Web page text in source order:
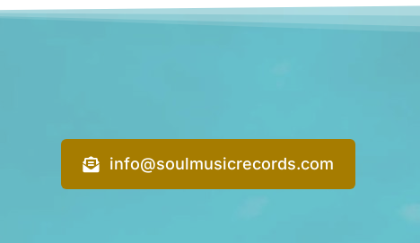
info@soulmusicrecords.com